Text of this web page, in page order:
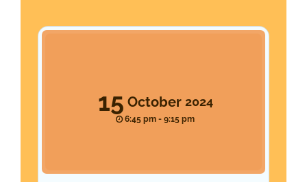
15 October 2024
6:45 pm - 9:15 pm